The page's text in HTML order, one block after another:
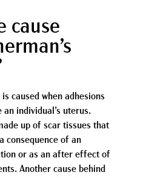
cause
caused when adhesions
individual’s uterus.
up of scar tissues that
consequence of an
or as an after effect of
Another cause behind